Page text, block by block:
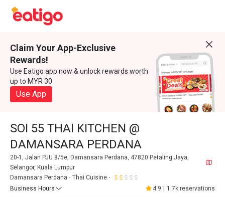
Claim Your App-Exclusive
Rewards!
Use Eatigo app now & unlock rewards worth
up to MYR 30
Use App
SOI 55 THAI KITCHEN @
DAMANSARA PERDANA
20-1, Jalan PJU 8/5e, Damansara Perdana, 47820 Petaling Jaya,
Selangor, Kuala Lumpur
Damansara Perdana
Thai Cuisine
Business Hours
4.9 1.7k reservations